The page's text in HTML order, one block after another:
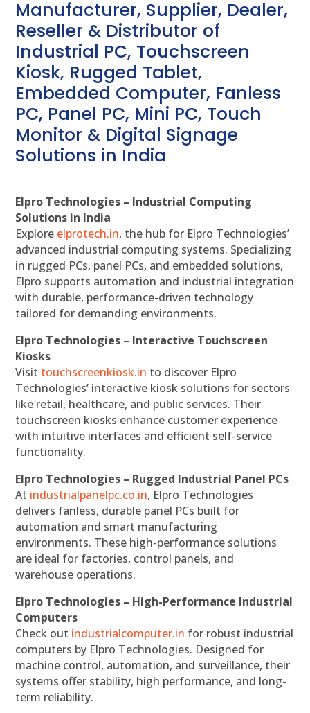
Manufacturer, Supplier, Dealer,
Reseller & Distributor of
Industrial PC, Touchscreen
Kiosk, Rugged Tablet,
Embedded Computer, Fanless
PC, Panel PC, Mini PC, Touch
Monitor & Digital Signage
Solutions in India
Elpro Technologies – Industrial Computing
Solutions in India
Explore elprotech.in, the hub for Elpro Technologies’
advanced industrial computing systems. Specializing
in rugged PCs, panel PCs, and embedded solutions,
Elpro supports automation and industrial integration
with durable, performance-driven technology
tailored for demanding environments.
Elpro Technologies – Interactive Touchscreen
Kiosks
Visit touchscreenkiosk.in to discover Elpro
Technologies’ interactive kiosk solutions for sectors
like retail, healthcare, and public services. Their
touchscreen kiosks enhance customer experience
with intuitive interfaces and efficient self-service
functionality.
Elpro Technologies – Rugged Industrial Panel PCs
At industrialpanelpc.co.in, Elpro Technologies
delivers fanless, durable panel PCs built for
automation and smart manufacturing
environments. These high-performance solutions
are ideal for factories, control panels, and
warehouse operations.
Elpro Technologies – High-Performance Industrial
Computers
Check out industrialcomputer.in for robust industrial
computers by Elpro Technologies. Designed for
machine control, automation, and surveillance, their
systems offer stability, high performance, and long-
term reliability.